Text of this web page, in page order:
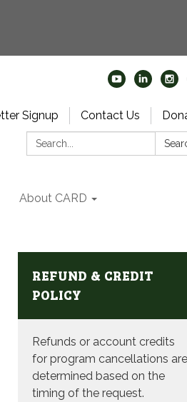
Signup Contact Us
Search:
About CARD
REFUND & CREDIT
POLICY
Refunds or account credits
for program cancellations are
determined based on the
timing of the request.